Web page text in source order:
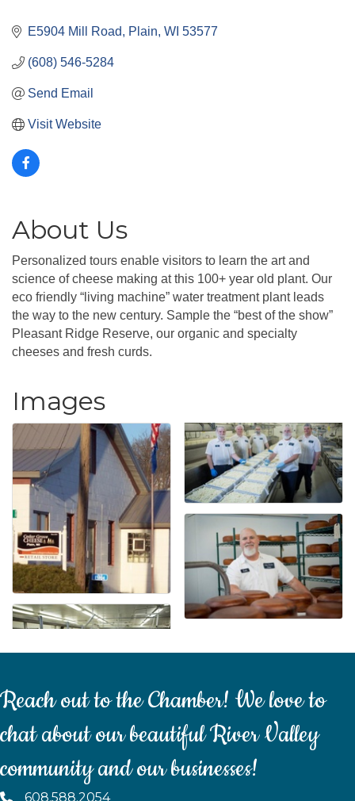
E5904 Mill Road Plain WI 53577
(608) 546-5284
Send Email
Visit Website
About Us
Personalized tours enable visitors to learn the art and
science of cheese making at this 100+ year old plant. Our
eco friendly “living machine” water treatment plant leads
the way to the new century. Sample the “best of the show”
Pleasant Ridge Reserve, our organic and specialty
cheeses and fresh curds.
Images
Reach out to the Chamber! We love to
chat about our beautiful River Valley
community and our businesses!
608.588.2054